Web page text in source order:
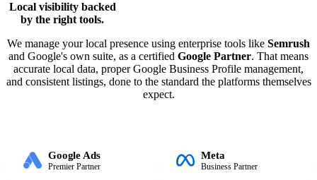
Local visibility backed
by the right tools.
We manage your local presence using enterprise tools like Semrush
and Google's own suite, as a certified Google Partner. That means
accurate local data, proper Google Business Profile management,
and consistent listings, done to the standard the platforms themselves
expect.
Google Ads
Premier Partner
Meta
Business Partner